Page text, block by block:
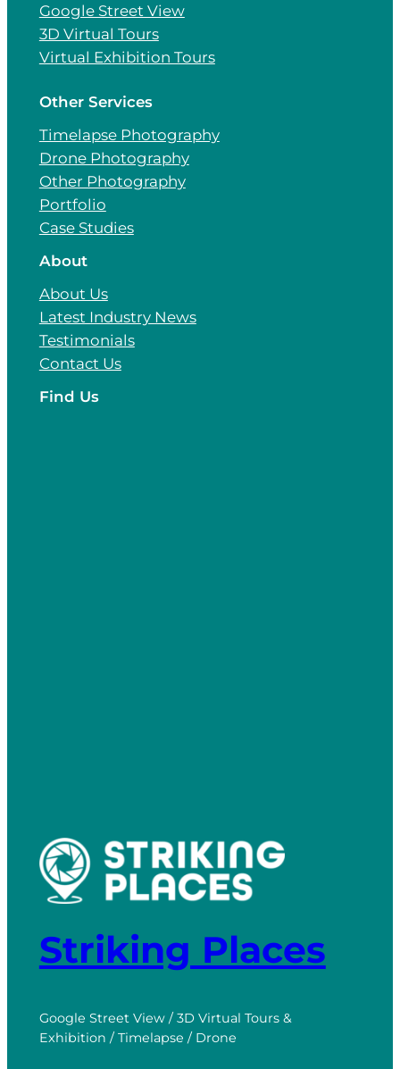
Google Street View
3D Virtual Tours
Virtual Exhibition Tours
Other Services
Timelapse Photography
Drone Photography
Other Photography
Portfolio
Case Studies
About
About Us
Latest Industry News
Testimonials
Contact Us
Find Us
Striking Places
Google Street View / 3D Virtual Tours &
Exhibition / Timelapse / Drone